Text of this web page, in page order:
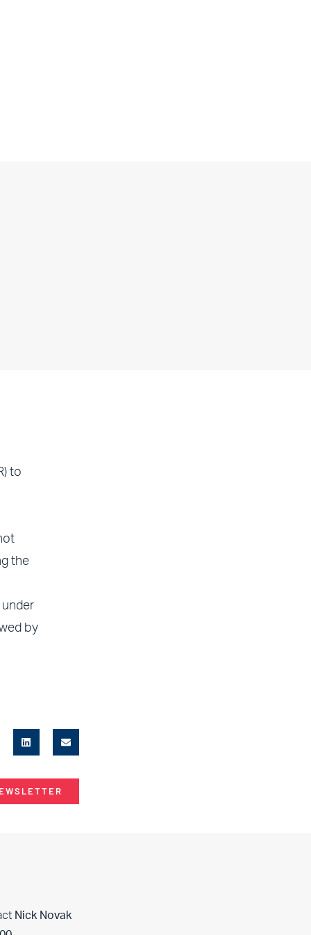
to
the
by
Nick Novak